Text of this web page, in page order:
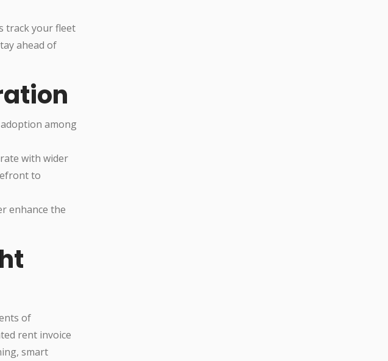
track your fleet
ahead of
among
with wider
to
enhance the
of
rent invoice
smart